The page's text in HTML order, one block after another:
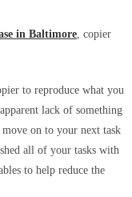
in Baltimore , copier
to reproduce what you
lack of something
on to your next task
all of your tasks with
to help reduce the